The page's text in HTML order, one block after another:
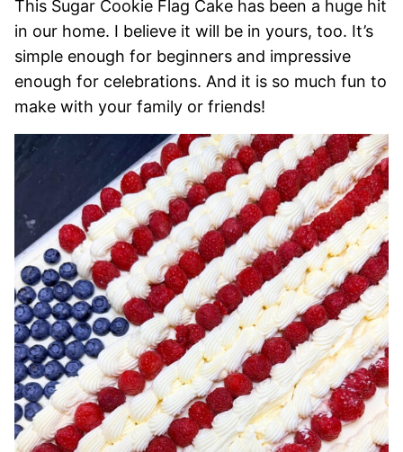
This Sugar Cookie Flag Cake has been a huge hit
in our home. I believe it will be in yours, too. It’s
simple enough for beginners and impressive
enough for celebrations. And it is so much fun to
make with your family or friends!